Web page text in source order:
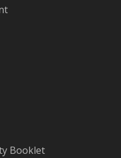
Booklet